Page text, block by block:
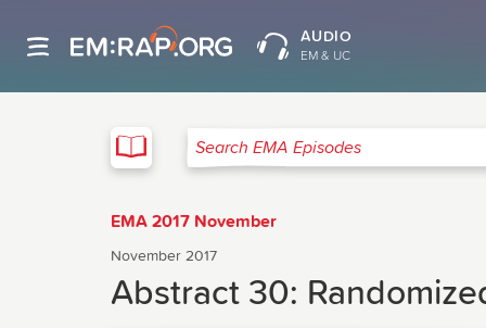
AUDIO
EM & UC
Search EMA Episodes
EMA 2017 November
November 2017
Abstract 30: